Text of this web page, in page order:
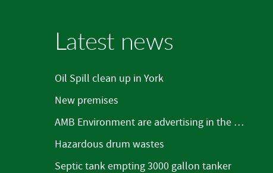
Latest news
Oil Spill clean up in York
New premises
AMB Environment are advertising in the Mirfield Word
Hazardous drum wastes
Septic tank empting 3000 gallon tanker